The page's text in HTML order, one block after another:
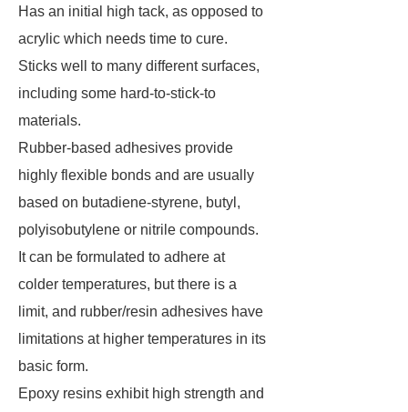
Has an initial high tack, as opposed to
acrylic which needs time to cure.
Sticks well to many different surfaces,
including some hard-to-stick-to
materials.
Rubber-based adhesives provide
highly flexible bonds and are usually
based on butadiene-styrene, butyl,
polyisobutylene or nitrile compounds.
It can be formulated to adhere at
colder temperatures, but there is a
limit, and rubber/resin adhesives have
limitations at higher temperatures in its
basic form.
Epoxy resins exhibit high strength and